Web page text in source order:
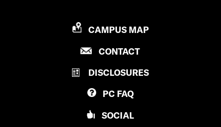
P
O
I
D
E
N
CAMPUS MAP
CONTACTP
O
DISCLOSURES
PC FAQ
SOCIAL